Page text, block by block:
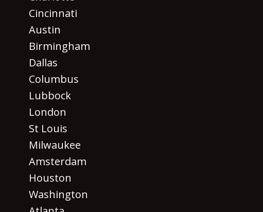
Cincinnati
Austin
Birmingham
Dallas
Columbus
Lubbock
London
St Louis
Milwaukee
Amsterdam
Houston
Washington